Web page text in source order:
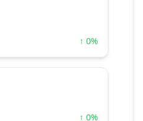
↑ 0%
↑ 0%